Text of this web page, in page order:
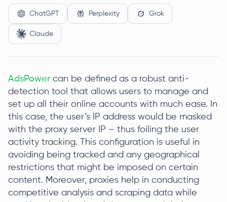
ChatGPT Perplexity Grok
Claude
AdsPower can be defined as a robust anti-
detection tool that allows users to manage and
set up all their online accounts with much ease. In
this case, the user’s IP address would be masked
with the proxy server IP – thus foiling the user
activity tracking. This configuration is useful in
avoiding being tracked and any geographical
restrictions that might be imposed on certain
content. Moreover, proxies help in conducting
competitive analysis and scraping data while